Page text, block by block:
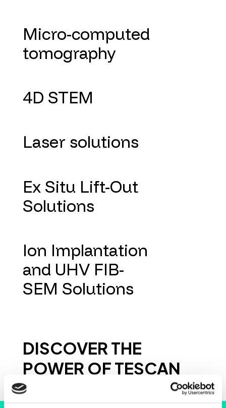
Micro-computed
tomography
4D STEM
Laser solutions
Ex Situ Lift-Out
Solutions
Ion Implantation
and UHV FIB-
SEM Solutions
DISCOVER THE
POWER OF TESCAN
INSTRUMENTS